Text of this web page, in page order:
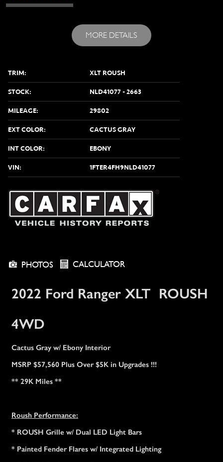
MORE DETAILS
TRIM: XLT ROUSH
STOCK: NLD41077 - 2663
MILEAGE: 29802
EXT COLOR: CACTUS GRAY
INT COLOR: EBONY
VIN: 1FTER4FH9NLD41077
PHOTOS CALCULATOR
2022 Ford Ranger XLT ROUSH
4WD
Cactus Gray w/ Ebony Interior
MSRP $57,560 Plus Over $5K in Upgrades !!!
** 29K Miles **
Roush Performance:
* ROUSH Grille w/ Dual LED Light Bars
* Painted Fender Flares w/ Integrated Lighting